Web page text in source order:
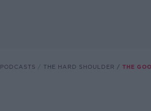
PODCASTS THE HARD SHOULDER THE